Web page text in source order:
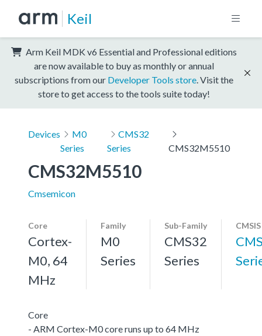
Keil
Arm Keil MDK v6 Essential and Professional editions
are now available to buy as monthly or annual
subscriptions from our Developer Tools store . Visit the
store to get access to the tools suite today!
Devices
M0
Series
CMS32
Series
CMS32M5510
CMS32M5510
Cmsemicon
Core
Cortex-
M0, 64
MHz
Family
M0
Series
Sub-Family
CMS32
Series
Core
- ARM Cortex-M0 core runs up to 64 MHz